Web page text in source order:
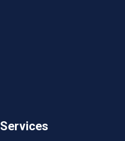
Services